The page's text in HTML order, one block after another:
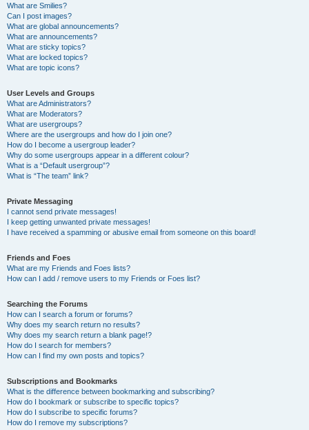
What are Smilies?
Can I post images?
What are global announcements?
What are announcements?
What are sticky topics?
What are locked topics?
What are topic icons?
User Levels and Groups
What are Administrators?
What are Moderators?
What are usergroups?
Where are the usergroups and how do I join one?
How do I become a usergroup leader?
Why do some usergroups appear in a different colour?
What is a “Default usergroup”?
What is “The team” link?
Private Messaging
I cannot send private messages!
I keep getting unwanted private messages!
I have received a spamming or abusive email from someone on this board!
Friends and Foes
What are my Friends and Foes lists?
How can I add / remove users to my Friends or Foes list?
Searching the Forums
How can I search a forum or forums?
Why does my search return no results?
Why does my search return a blank page!?
How do I search for members?
How can I find my own posts and topics?
Subscriptions and Bookmarks
What is the difference between bookmarking and subscribing?
How do I bookmark or subscribe to specific topics?
How do I subscribe to specific forums?
How do I remove my subscriptions?